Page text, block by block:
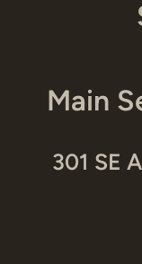
Main
301 SE